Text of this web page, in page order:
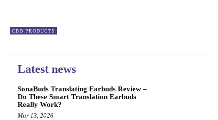
CBD PRODUCTS
Latest news
SonaBuds Translating Earbuds Review –
Do These Smart Translation Earbuds
Really Work?
Mar 13, 2026